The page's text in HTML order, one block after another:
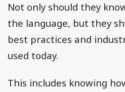
Not only should they
the language, but they
best practices and
used today.
This includes knowing